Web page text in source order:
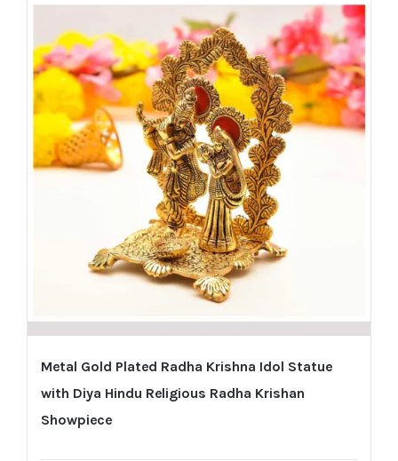
Metal Gold Plated Radha Krishna Idol Statue
with Diya Hindu Religious Radha Krishan
Showpiece